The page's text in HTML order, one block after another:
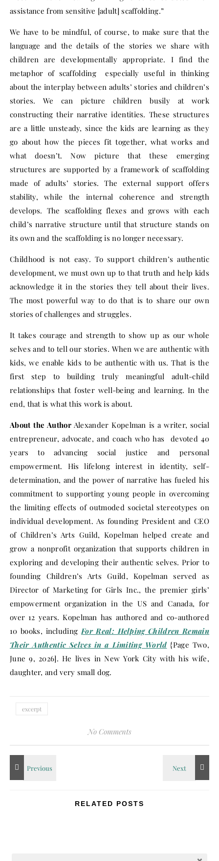
assistance from sensitive [adult] scaffolding.”
We have to be mindful, of course, to make sure that the
language and the details of the stories we share with
children are developmentally appropriate. I find the
metaphor of scaffolding especially useful in thinking
about the interplay between adults’ stories and children’s
stories. We can picture children busily at work
constructing their narrative identities. These structures
are a little unsteady, since the kids are learning as they
go about how the pieces fit together, what works and
what doesn’t. Now picture that these emerging
structures are supported by a framework of scaffolding
made of adults’ stories. The external support offers
stability, while the internal coherence and strength
develops. The scaffolding flexes and grows with each
child’s narrative structure until that structure stands on
its own and the scaffolding is no longer necessary.
Childhood is not easy. To support children’s authentic
development, we must own up to that truth and help kids
acknowledge it in the stories they tell about their lives.
The most powerful way to do that is to share our own
stories of challenges and struggles.
It takes courage and strength to show up as our whole
selves and to tell our stories. When we are authentic with
kids, we enable kids to be authentic with us. That is the
first step to building truly meaningful adult-child
relationships that foster well-being and learning. In the
end, that is what this work is about.
About the AuthorAlexander Kopelman is a writer, social
entrepreneur, advocate, and coach who has devoted 40
years to advancing social justice and personal
empowerment. His lifelong interest in identity, self-
determination, and the power of narrative has fueled his
commitment to supporting young people in overcoming
the limiting effects of outmoded societal stereotypes on
individual development. As founding President and CEO
of Children’s Arts Guild, Kopelman helped create and
grow a nonprofit organization that supports children in
exploring and developing their authentic selves. Prior to
founding Children’s Arts Guild, Kopelman served as
Director of Marketing for Girls Inc., the premier girls’
empowerment organization in the US and Canada, for
over 12 years. Kopelman has authored and co-authored
10 books, includingFor Real: Helping Children Remain
Their Authentic Selves in a Limiting World{Page Two,
June 9, 2026]. He lives in New York City with his wife,
daughter, and very small dog.
excerpt
No Comments
RELATED POSTS